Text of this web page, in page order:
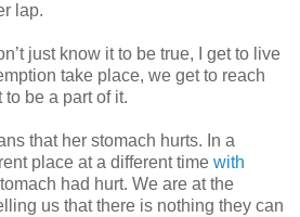
lap.
just know it to be true, I get to live
take place, we get to reach
be a part of it.
that her stomach hurts. In a
place at a different time with
had hurt. We are at the
us that there is nothing they can